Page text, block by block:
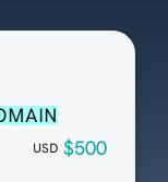
USD $500